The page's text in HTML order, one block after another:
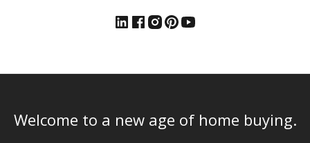
Welcome to a new age of home buying.